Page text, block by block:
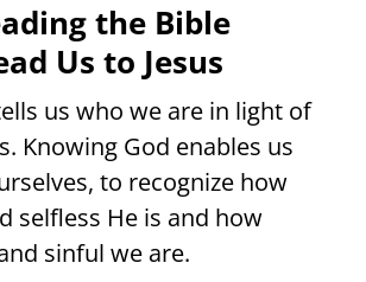
the Bible
Us to Jesus
us who we are in light of
Knowing God enables us
to recognize how
selfless He is and how
sinful we are.